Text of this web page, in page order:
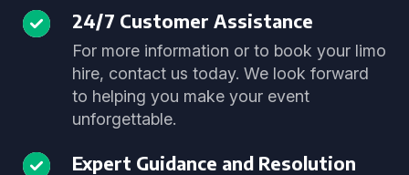
24/7 Customer Assistance
For more information or to book your limo
hire, contact us today. We look forward
to helping you make your event
unforgettable.
Expert Guidance and Resolution